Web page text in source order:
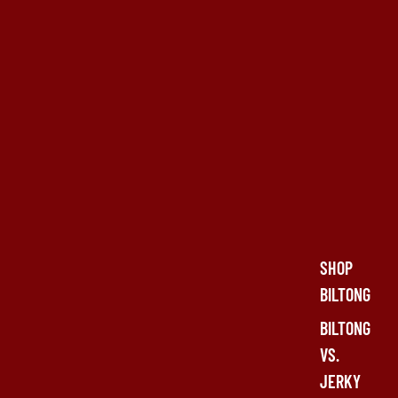
SHOP
BILTONG
BILTONG
VS.
JERKY